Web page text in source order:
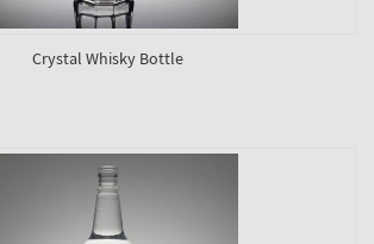
Crystal Whisky Bottle